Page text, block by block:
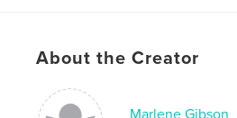
Publish Date:Sep 06, 2007
Keywords
art , , poems ,
About the Creator